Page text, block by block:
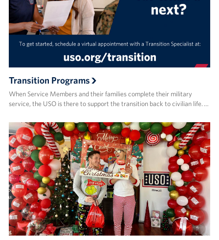
Transition Programs
When Service Members and their families complete their military
service, the USO is there to support the transition back to civilian life. …